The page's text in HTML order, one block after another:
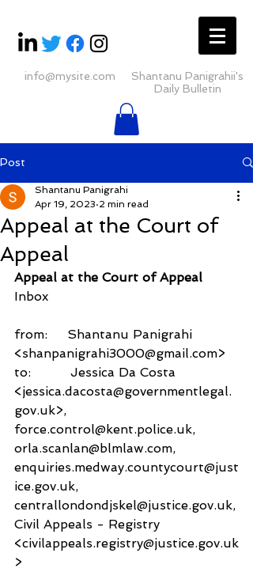
info@mysite.com
Shantanu Panigrahii's
Daily Bulletin
Post
Appeal at the Court of
Appeal
Shantanu Panigrahi
Apr 19, 2023 2 min read
Appeal at the Court of Appeal
Inbox
from:     Shantanu Panigrahi
<shanpanigrahi3000@gmail.com>
to:          Jessica Da Costa
<jessica.dacosta@governmentlegal.
gov.uk>,
force.control@kent.police.uk,
orla.scanlan@blmlaw.com,
enquiries.medway.countycourt@just
ice.gov.uk,
centrallondondjskel@justice.gov.uk,
Civil Appeals - Registry
<civilappeals.registry@justice.gov.uk
>